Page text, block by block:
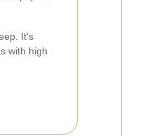
It's
with high